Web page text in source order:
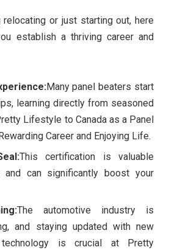
relocating or just starting out, here
establish a thriving career and
Many panel beaters start
learning directly from seasoned
Lifestyle to Canada as a Panel
Career and Enjoying Life.
This certification is valuable
and can significantly boost your
The automotive industry is
and staying updated with new
is crucial at Pretty